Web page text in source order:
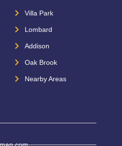
Villa Park
Lombard
Addison
Oak Brook
Nearby Areas